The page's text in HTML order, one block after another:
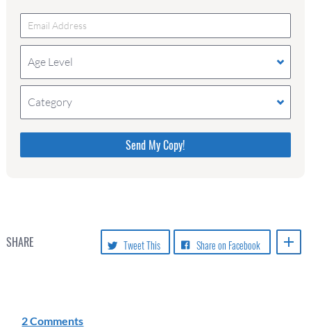
Age Level
Category
Please do not change the values in the
following 4 fields, they are just to stop
SHARE Share on Facebook
Tweet This
2 Comments